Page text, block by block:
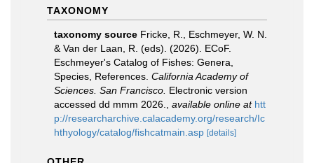
TAXONOMY
taxonomy source Fricke, R., Eschmeyer, W. N.
& Van der Laan, R. (eds). (2026). ECoF.
Eschmeyer's Catalog of Fishes: Genera,
Species, References. California Academy of
Sciences. San Francisco. Electronic version
accessed dd mmm 2026.
available online at htt
p://researcharchive.calacademy.org/research/Ic
hthyology/catalog/fishcatmain.asp [details]